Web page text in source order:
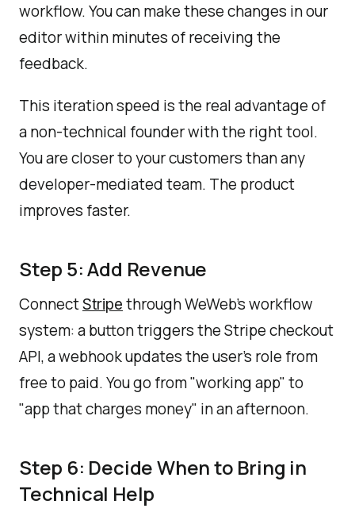
workflow. You can make these changes in our
editor within minutes of receiving the
feedback.
This iteration speed is the real advantage of
a non-technical founder with the right tool.
You are closer to your customers than any
developer-mediated team. The product
improves faster.
Step 5: Add Revenue
ConnectStripe through WeWeb's workflow
system: a button triggers the Stripe checkout
API, a webhook updates the user's role from
free to paid. You go from "working app" to
"app that charges money" in an afternoon.
Step 6: Decide When to Bring in
Technical Help